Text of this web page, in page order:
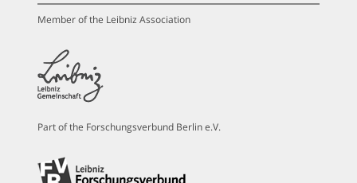
Member of the Leibniz Association
Part of the Forschungsverbund Berlin e.V.